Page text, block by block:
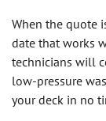
When the quote
date that works
technicians will
low-pressure
your deck in no